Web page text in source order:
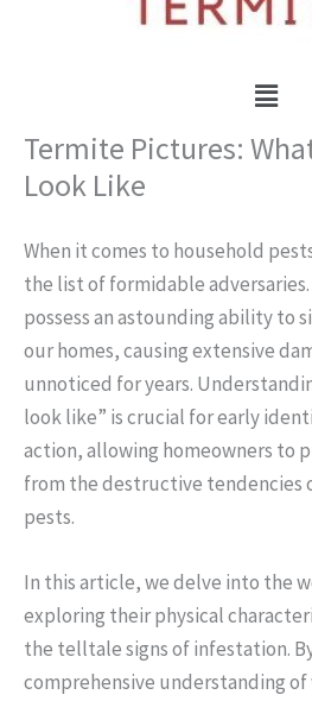
Menu
Termite Pictures:
Look Like
When it comes to household
the list of formidable
possess an astounding ability to
our homes, causing extensive
unnoticed for years.
look like” is crucial for early
action, allowing homeowners to
from the destructive tendencies
pests.
In this article, we delve into the
exploring their physical
the telltale signs of infestation.
comprehensive understanding